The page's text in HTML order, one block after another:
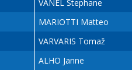
VANEL Stephane
MARIOTTI Matteo
VARVARIS Tomaž
ALHO Janne